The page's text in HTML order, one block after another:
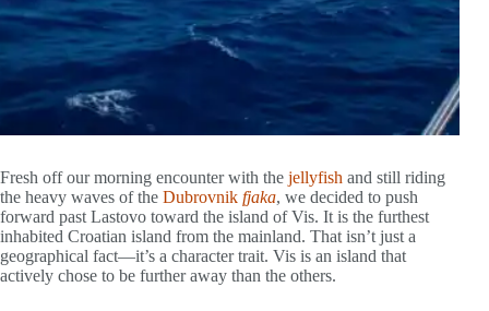
Fresh off our morning encounter with the jellyfish and still riding
the heavy waves of the Dubrovnik fjaka, we decided to push
forward past Lastovo toward the island of Vis. It is the furthest
inhabited Croatian island from the mainland. That isn’t just a
geographical fact—it’s a character trait. Vis is an island that
actively chose to be further away than the others.